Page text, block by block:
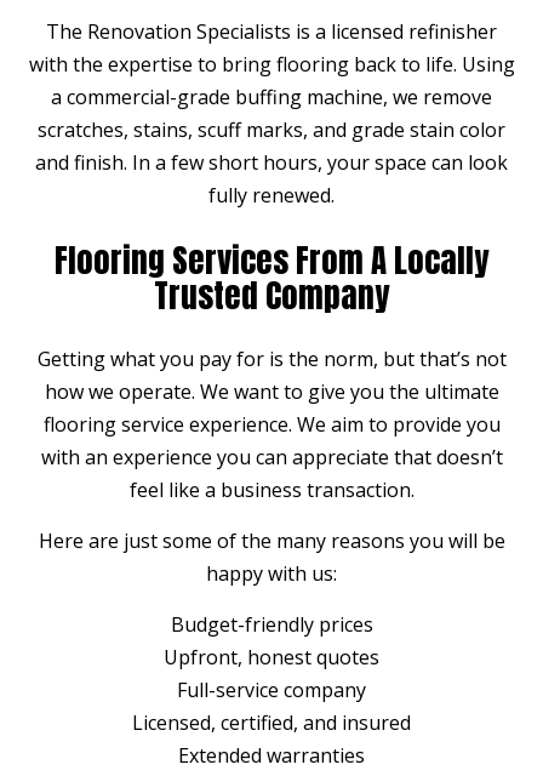
The Renovation Specialists is a licensed refinisher
with the expertise to bring flooring back to life. Using
a commercial-grade buffing machine, we remove
scratches, stains, scuff marks, and grade stain color
and finish. In a few short hours, your space can look
fully renewed.
Flooring Services From A Locally
Trusted Company
Getting what you pay for is the norm, but that’s not
how we operate. We want to give you the ultimate
flooring service experience. We aim to provide you
with an experience you can appreciate that doesn’t
feel like a business transaction.
Here are just some of the many reasons you will be
happy with us:
Budget-friendly prices
Upfront, honest quotes
Full-service company
Licensed, certified, and insured
Extended warranties